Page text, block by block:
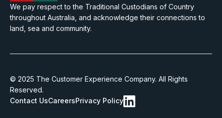
We pay respect to the Traditional Custodians of Country
throughout Australia, and acknowledge their connections to
land, sea and community.
© 2025 The Customer Experience Company. All Rights
Reserved.
Contact UsCareersPrivacy Policy